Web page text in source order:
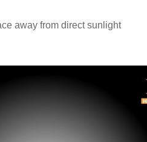
away from direct sunlight